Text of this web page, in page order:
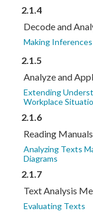
2.1.4
Decode and
Making Inferences
2.1.5
Analyze and
Extending
Workplace
2.1.6
Reading
Analyzing Texts
Diagrams
2.1.7
Text Analysis
Evaluating Texts